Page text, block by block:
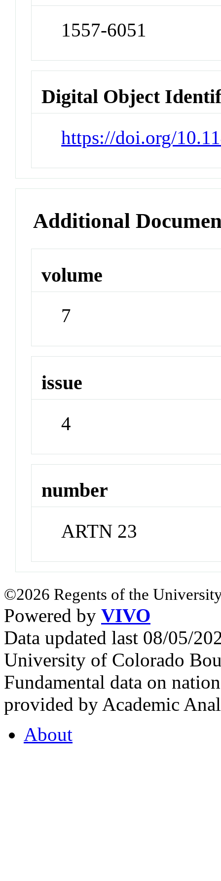
1557-6051
Digital Object
https://doi.org/
Additional
volume
7
issue
4
number
ARTN 23
©2026 Regents of the
Powered by VIVO
Data updated last 08/05/
University of Colorado
Fundamental data on
provided by Academic
About